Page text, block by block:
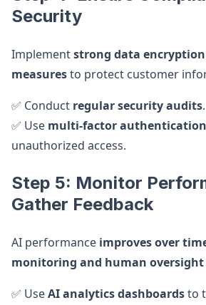
Security
Implementstrong data encryption
measuresto protect customer
✅ Conduct regular security audits.
✅ Use multi-factor authentication
unauthorized access.
Step 5: Monitor
Gather Feedback
AI performance improves over
monitoring and human oversight
✅ UseAI analytics dashboardsto